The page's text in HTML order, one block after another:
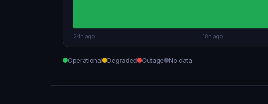
24h ago 18h ago
Operational Degraded Outage No data